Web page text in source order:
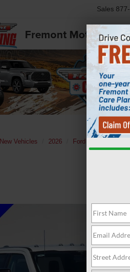
Fremont Motor
Sales
New Vehicles 2026 Ford